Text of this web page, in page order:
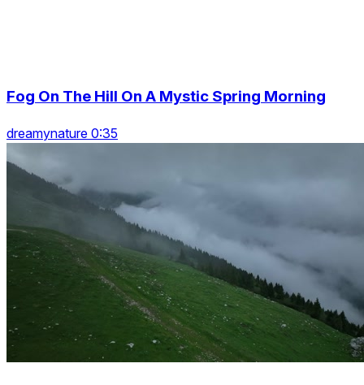
Fog On The Hill On A Mystic Spring Morning
dreamynature 0:35